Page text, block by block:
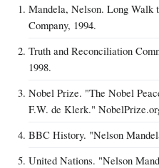
Mandela, Nelson. Long Walk
Company, 1994.
Truth and Reconciliation
1998.
Nobel Prize. "The Nobel
F.W. de Klerk."
BBC History. "Nelson
United Nations. "Nelson